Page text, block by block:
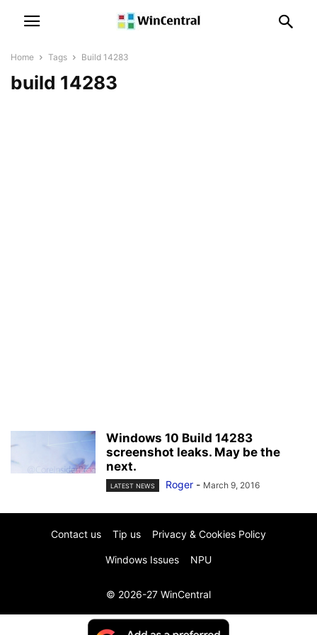
Home Tags Build 14283
build 14283
Windows 10 Build 14283
screenshot leaks. May be the
next.
LATEST NEWS Roger - March 9, 2016
Contact us Tip us Privacy & Cookies Policy
Windows Issues NPU
© 2026-27 WinCentral